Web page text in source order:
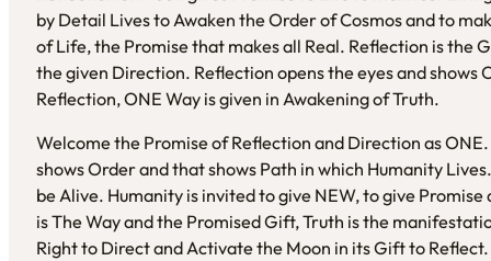
by Detail Lives to Awaken the Order of Cosmos and to
of Life, the Promise that makes all Real. Reflection is the
the given Direction. Reflection opens the eyes and shows
Reflection, ONE Way is given in Awakening of Truth.
Welcome the Promise of Reflection and Direction as
shows Order and that shows Path in which Humanity
be Alive. Humanity is invited to give NEW, to give
is The Way and the Promised Gift, Truth is the
Right to Direct and Activate the Moon in its Gift to Reflect.